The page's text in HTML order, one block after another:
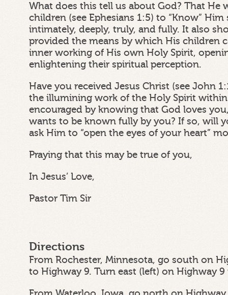
What does this tell us about God? That He
children (see Ephesians 1:5) to “Know”
intimately, deeply, truly, and fully. It also
provided the means by which His children
inner working of His own Holy Spirit,
enlightening their spiritual perception.
Have you received Jesus Christ (see John
the illumining work of the Holy Spirit
encouraged by knowing that God loves
wants to be known fully by you? If so, will
ask Him to “open the eyes of your heart”
Praying that this may be true of you,
In Jesus’ Love,
Pastor Tim Sir
Directions
From Rochester, Minnesota, go south on
to Highway 9. Turn east (left) on Highway 9